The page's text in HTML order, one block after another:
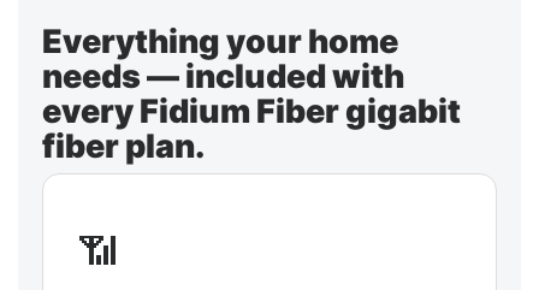
Everything your home
needs — included with
every Fidium Fiber gigabit
fiber plan.
📶